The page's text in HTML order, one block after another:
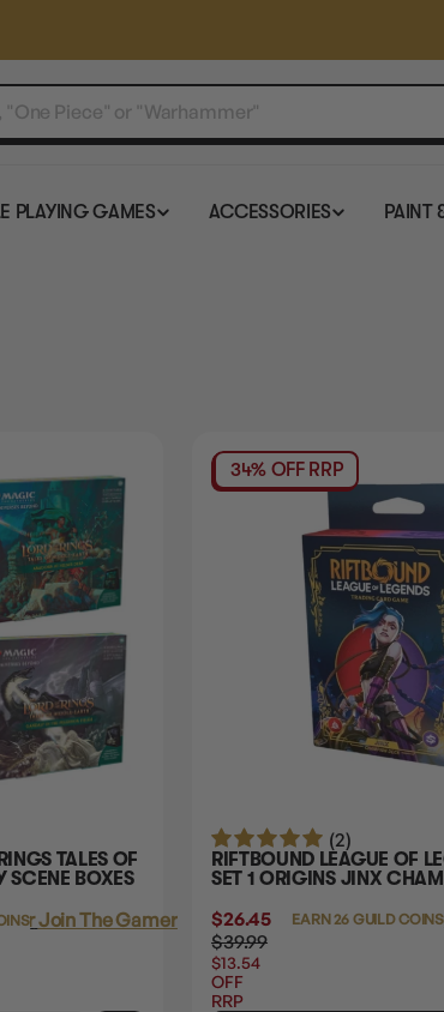
PLAYING GAMES ACCESSORIES PAINT
TALES OF
SCENE BOXES
orJoin The Gamer's Guild
34% OFF RRP
(2)
RIFTBOUND LEAGUE OF
SET 1 ORIGINS JINX
$26.45
$39.99
$13.54
OFF
RRP
EARN 26 GUILD COINS
Login